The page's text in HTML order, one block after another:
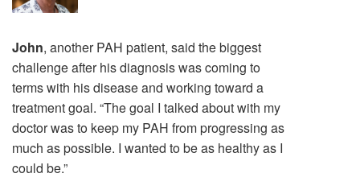
John, another PAH patient, said the biggest
challenge after his diagnosis was coming to
terms with his disease and working toward a
treatment goal. “The goal I talked about with my
doctor was to keep my PAH from progressing as
much as possible. I wanted to be as healthy as I
could be.”